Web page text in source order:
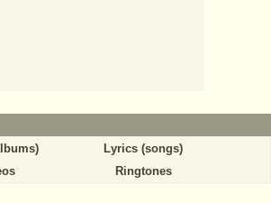
Lyrics (songs)
Ringtones